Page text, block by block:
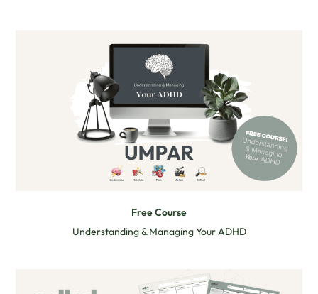
Free Course
Understanding & Managing Your ADHD